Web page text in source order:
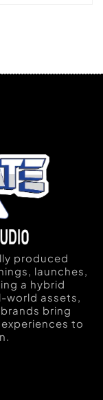
produced
launches,
a hybrid
world assets,
bring
to